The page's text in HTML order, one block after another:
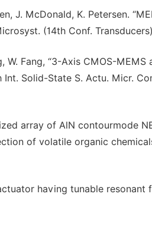
J. McDonald, K. Petersen.
(14th Conf.
W. Fang, “3-Axis CMOS-
Solid-State S. Actu. Micr.
array of AlN contourmode
of volatile organic
having tunable resonant